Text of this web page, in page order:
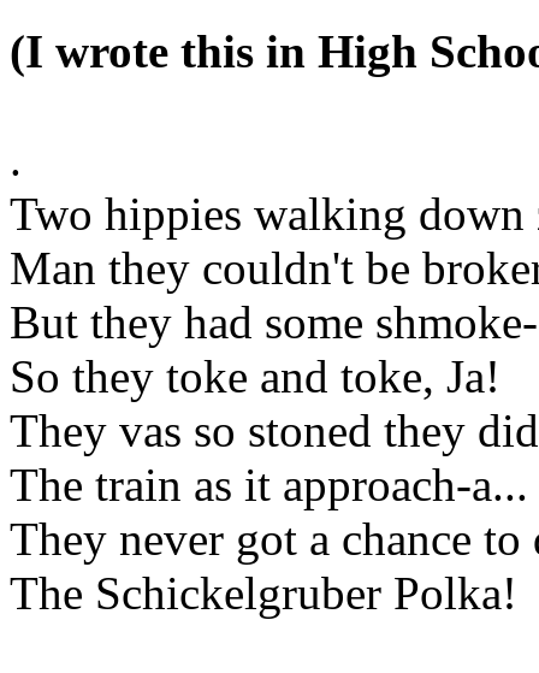
(I wrote this in High
.
Two hippies walking down
Man they couldn't be
But they had some
So they toke and toke, Ja!
They vas so stoned they
The train as it approach-a...
They never got a chance to
The Schickelgruber Polka!